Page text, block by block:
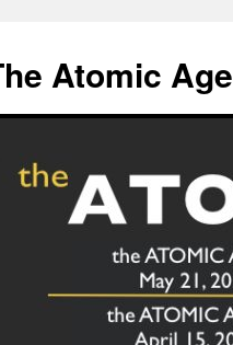
Atomic Age